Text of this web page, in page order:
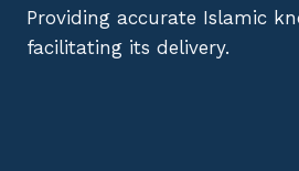
Providing accurate Islamic
facilitating its delivery.